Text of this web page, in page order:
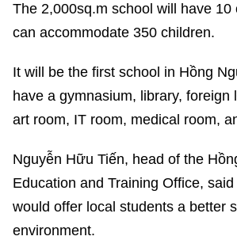
The 2,000sq.m school will have 10
can accommodate 350 children.
It will be the first school in Hồng
have a gymnasium, library, foreign
art room, IT room, medical room,
Nguyễn Hữu Tiến, head of the
Education and Training Office, said
would offer local students a better
environment.